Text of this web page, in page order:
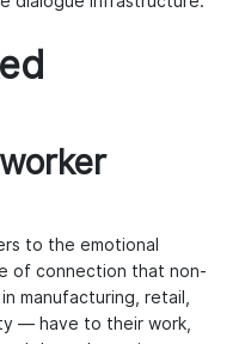
to the emotional
of connection that non-
manufacturing, retail,
— have to their work,